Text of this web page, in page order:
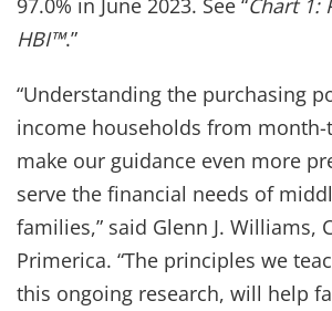
HBI™.”
“Understanding the purchasing
income households from
make our guidance even more
serve the financial needs of
families,” said Glenn J. Williams,
Primerica. “The principles we
this ongoing research, will help